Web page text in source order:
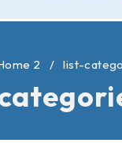
2 / list-